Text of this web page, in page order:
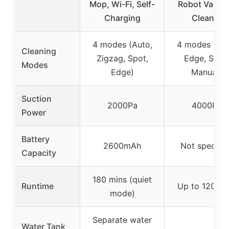
Mop, Wi-Fi, Self-
Charging
Robot
Cleaner
Cleaning
Modes
4 modes (Auto,
Zigzag, Spot,
Edge)
4 modes
Edge, Spot,
Manual)
Suction
Power
2000Pa 4000Pa
Battery
Capacity
2600mAh Not
Runtime
180 mins (quiet
mode)
Up to 120
Water Tank
Separate water